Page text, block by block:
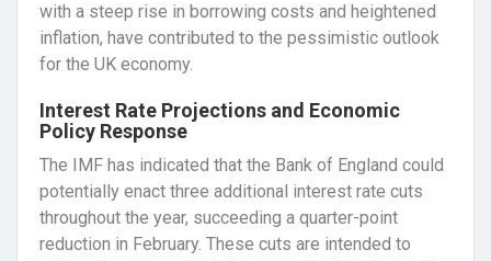
with a steep rise in borrowing costs and heightened
inflation, have contributed to the pessimistic outlook
for the UK economy.
Interest Rate Projections and Economic
Policy Response
The IMF has indicated that the Bank of England could
potentially enact three additional interest rate cuts
throughout the year, succeeding a quarter-point
reduction in February. These cuts are intended to